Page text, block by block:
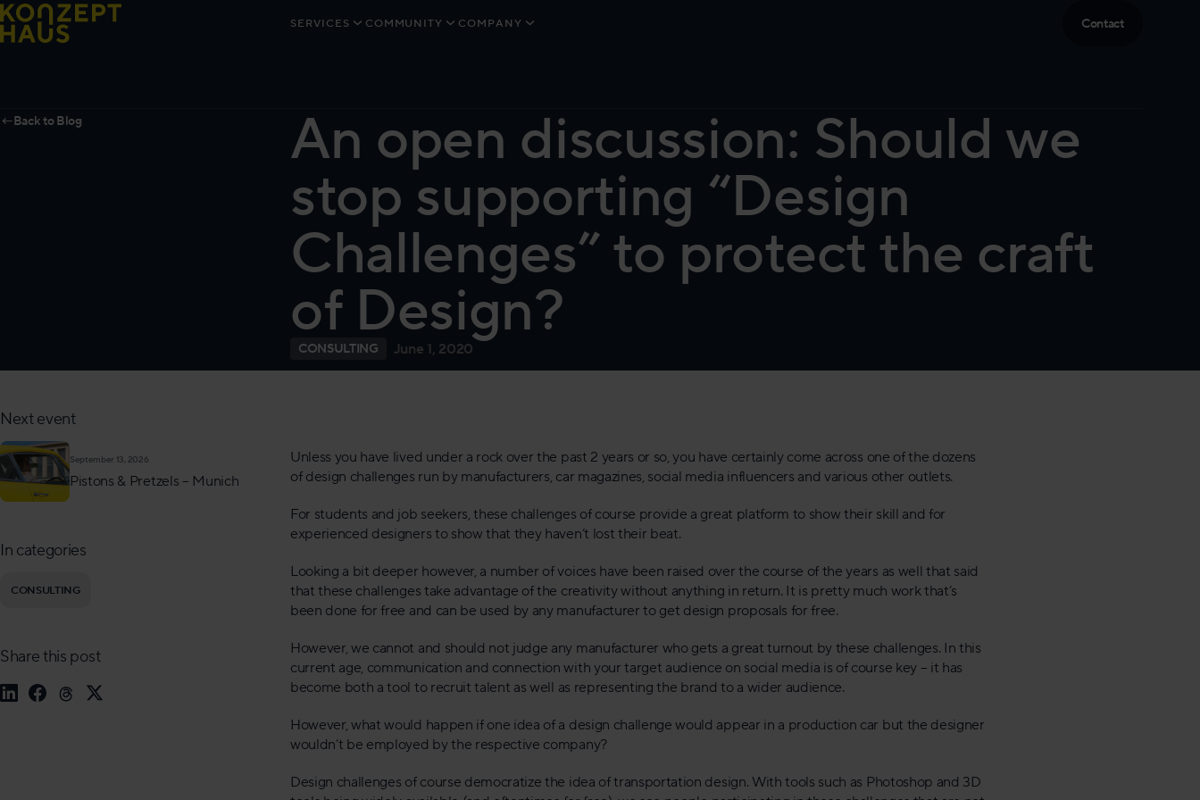
Skip to content
SERVICES COMMUNITY COMPANY Contact
←Back to Blog An open discussion: Should we
stop supporting “Design
Challenges” to protect the craft
of Design?
CONSULTING June 1, 2020
Next event
September 13, 2026
Pistons & Pretzels – Munich
In categories
CONSULTING
Share this post
Unless you have lived under a rock over the past 2 years or so, you have certainly come across one of the dozens
of design challenges run by manufacturers, car magazines, social media influencers and various other outlets.
For students and job seekers, these challenges of course provide a great platform to show their skill and for
experienced designers to show that they haven’t lost their beat.
Looking a bit deeper however, a number of voices have been raised over the course of the years as well that said
that these challenges take advantage of the creativity without anything in return. It is pretty much work that’s
been done for free and can be used by any manufacturer to get design proposals for free.
However, we cannot and should not judge any manufacturer who gets a great turnout by these challenges. In this
current age, communication and connection with your target audience on social media is of course key – it has
become both a tool to recruit talent as well as representing the brand to a wider audience.
However, what would happen if one idea of a design challenge would appear in a production car but the designer
wouldn’t be employed by the respective company?
Design challenges of course democratize the idea of transportation design. With tools such as Photoshop and 3D